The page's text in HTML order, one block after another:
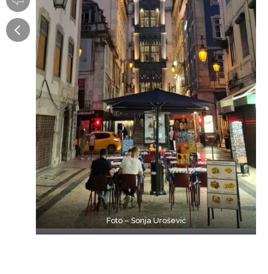
Foto – Sonja Urošević